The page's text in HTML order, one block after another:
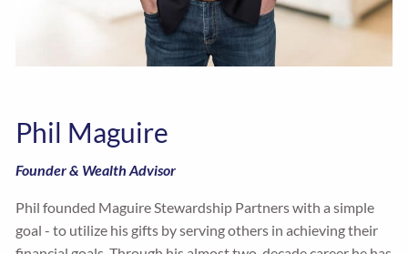
Phil Maguire
Founder & Wealth Advisor
Phil founded Maguire Stewardship Partners with a simple
goal - to utilize his gifts by serving others in achieving their